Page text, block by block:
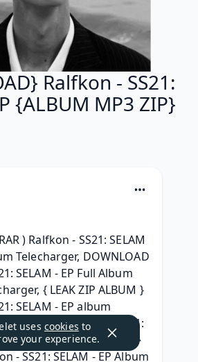
Ralfkon - SS21:
{ALBUM MP3 ZIP}
) Ralfkon - SS21: SELAM
Telecharger, DOWNLOAD
SELAM - EP Full Album
{ LEAK ZIP ALBUM }
SELAM - EP album
Album Ralfkon - SS21:
Album Download, ^^
- SS21: SELAM - EP Album
uses cookies to
your experience.